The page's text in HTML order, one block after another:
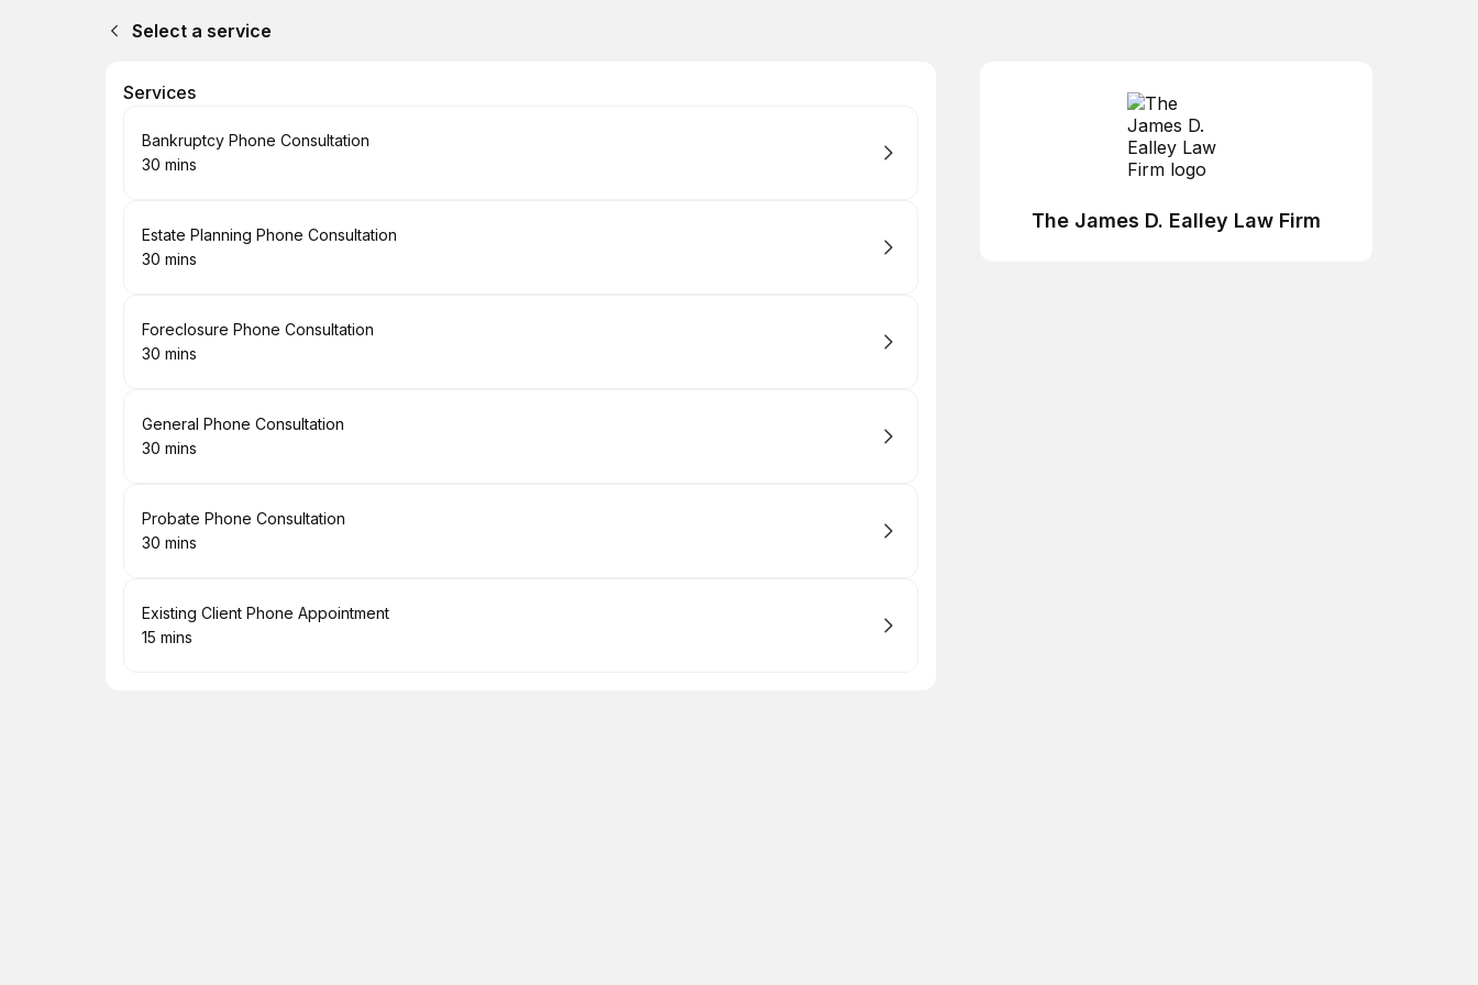
Select a service
Services
Book
Bankruptcy Phone Consultation
.Duration
30 mins
Book
Estate Planning Phone Consultation
.Duration
30 mins
Book
Foreclosure Phone Consultation
.Duration
30 mins
Book
General Phone Consultation
.Duration
30 mins
Book
Probate Phone Consultation
.Duration
30 mins
Book
Existing Client Phone Appointment
.Duration
15 mins
The James D. Ealley Law Firm